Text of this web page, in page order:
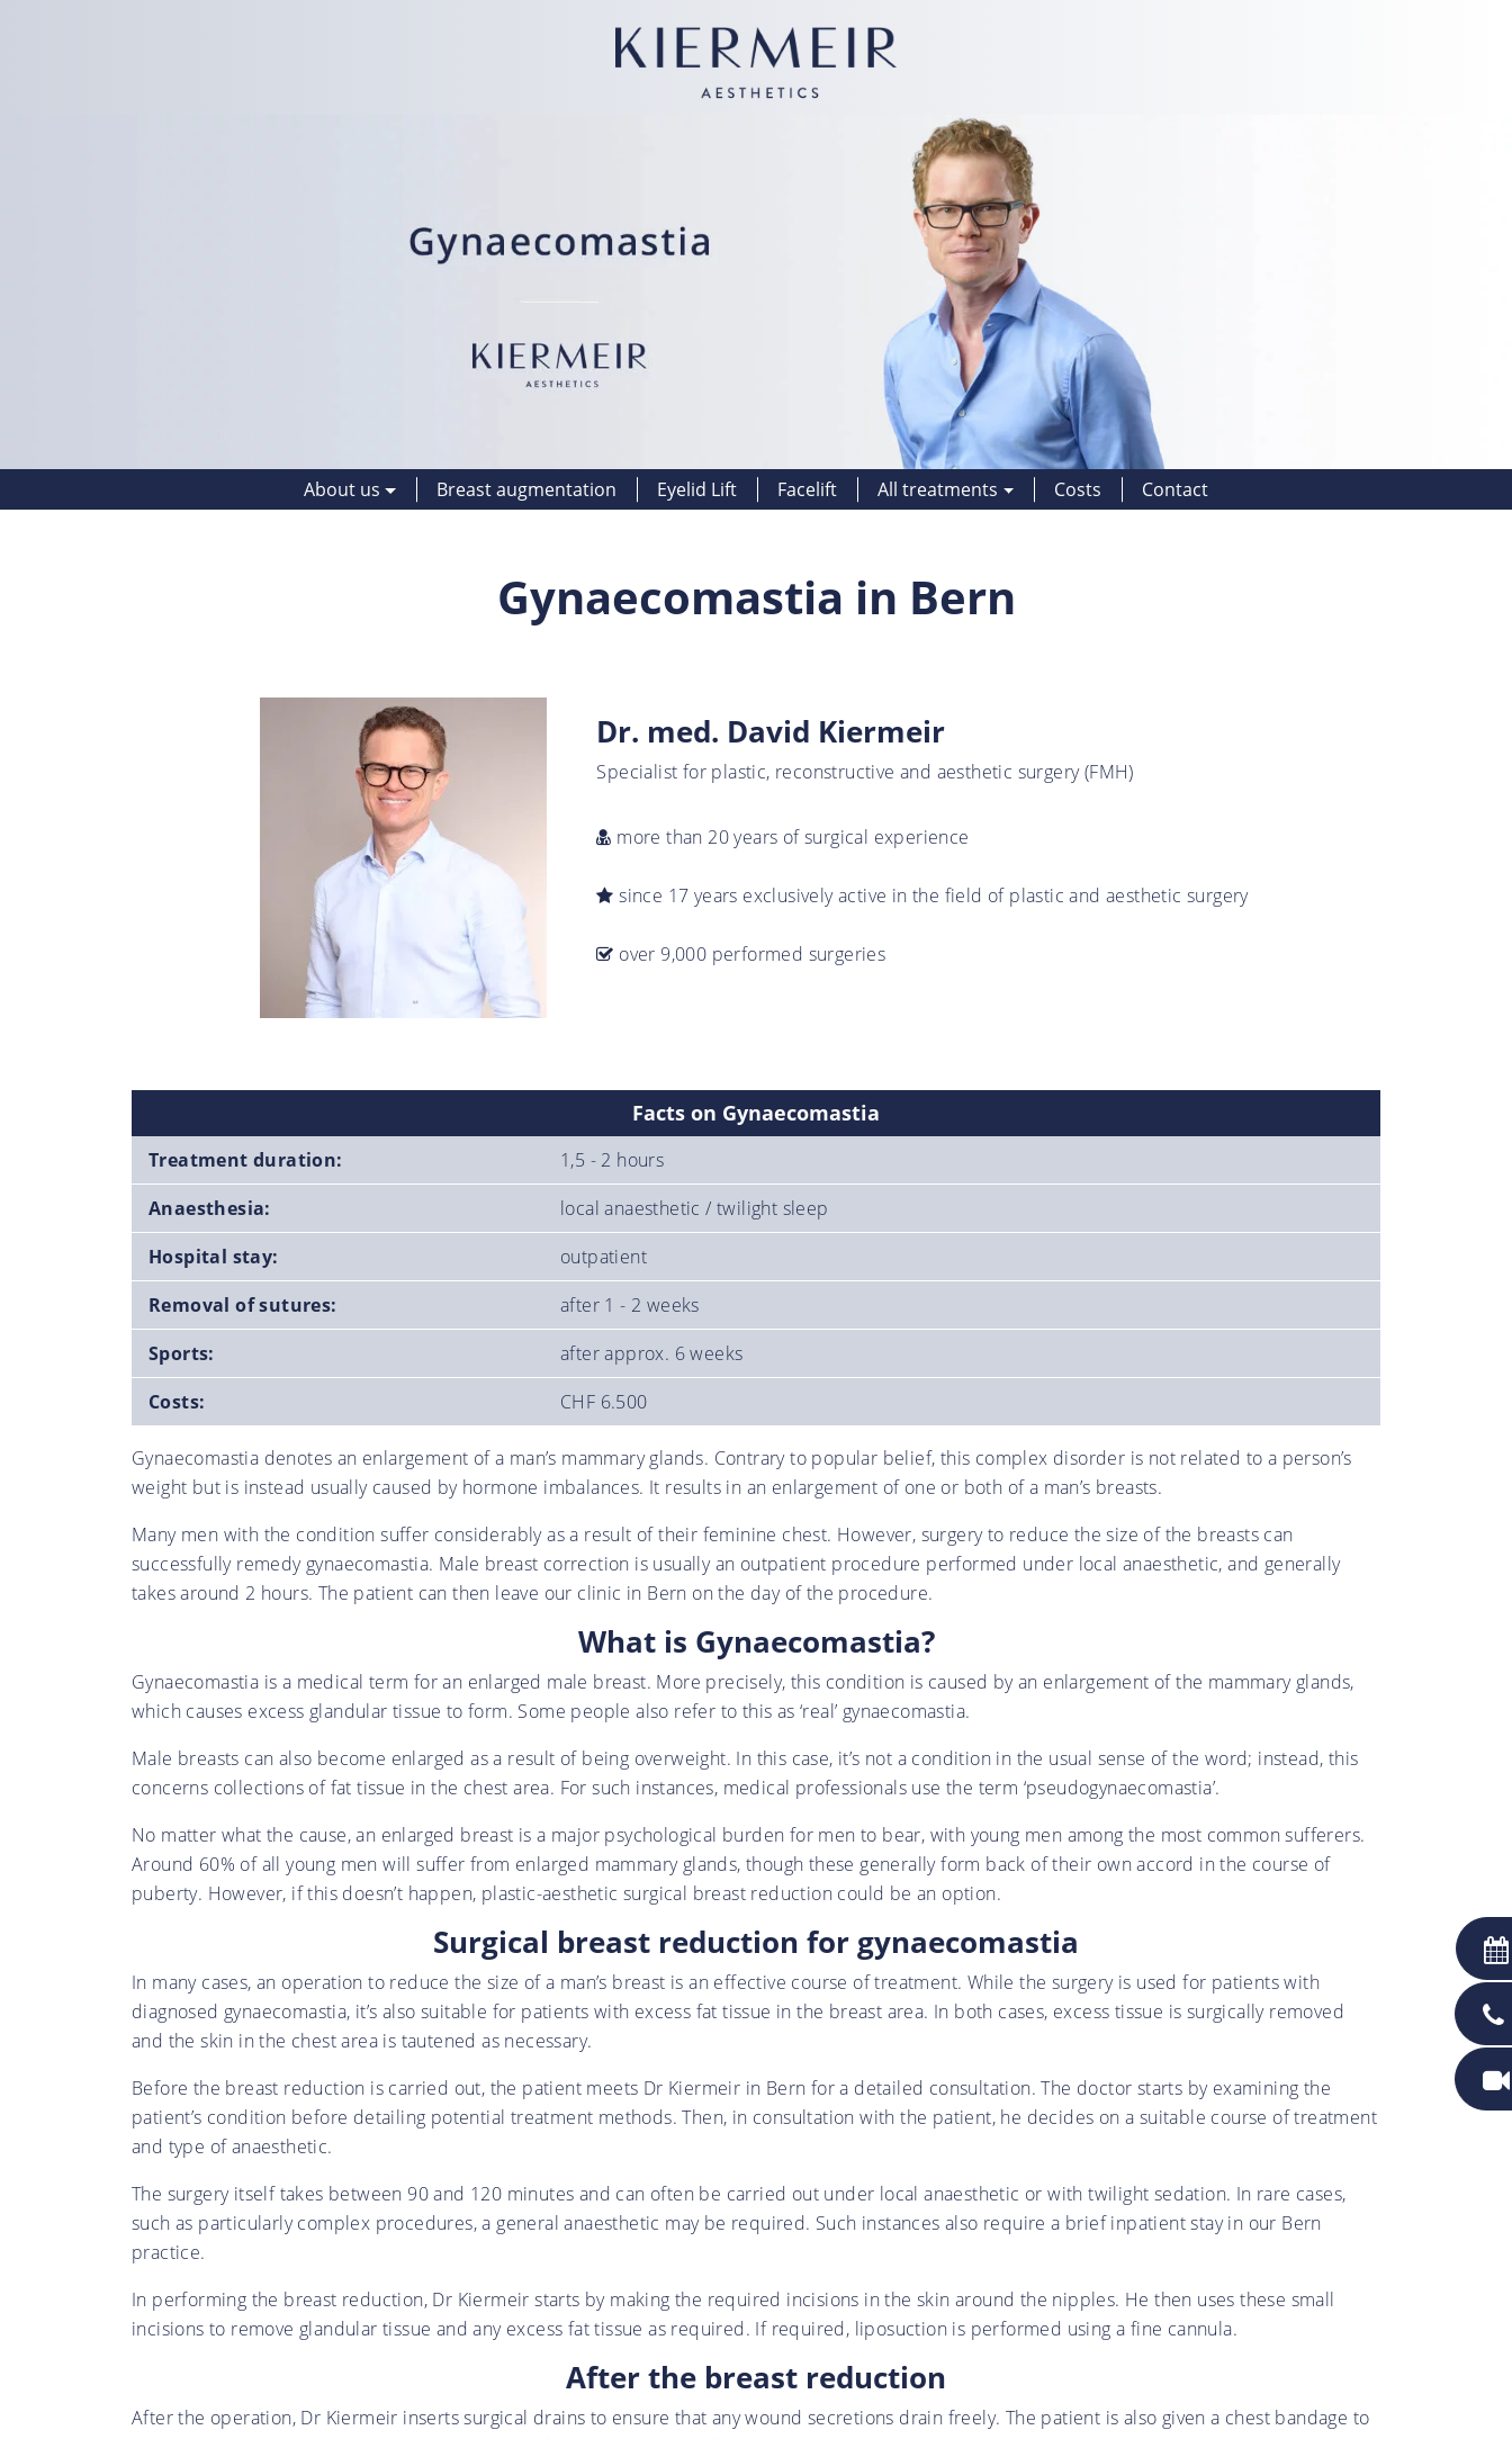
About us Breast augmentation Eyelid Lift Facelift All treatments Costs Contact
Gynaecomastia in Bern
Dr. med. David Kiermeir
Specialist for plastic, reconstructive and aesthetic surgery (FMH)
more than 20 years of surgical experience
since 17 years exclusively active in the field of plastic and aesthetic surgery
over 9,000 performed surgeries
Facts on Gynaecomastia
Treatment duration:
1,5 - 2 hours
Anaesthesia:
local anaesthetic / twilight sleep
Hospital stay:
outpatient
Removal of sutures:
after 1 - 2 weeks
Sports:
after approx. 6 weeks
Costs:
CHF 6.500
Gynaecomastia denotes an enlargement of a man’s mammary glands. Contrary to popular belief, this complex disorder is not related to a person’s
weight but is instead usually caused by hormone imbalances. It results in an enlargement of one or both of a man’s breasts.
Many men with the condition suffer considerably as a result of their feminine chest. However, surgery to reduce the size of the breasts can
successfully remedy gynaecomastia. Male breast correction is usually an outpatient procedure performed under local anaesthetic, and generally
takes around 2 hours. The patient can then leave our clinic in Bern on the day of the procedure.
What is Gynaecomastia?
Gynaecomastia is a medical term for an enlarged male breast. More precisely, this condition is caused by an enlargement of the mammary glands,
which causes excess glandular tissue to form. Some people also refer to this as ‘real’ gynaecomastia.
Male breasts can also become enlarged as a result of being overweight. In this case, it’s not a condition in the usual sense of the word; instead, this
concerns collections of fat tissue in the chest area. For such instances, medical professionals use the term ‘pseudogynaecomastia’.
No matter what the cause, an enlarged breast is a major psychological burden for men to bear, with young men among the most common sufferers.
Around 60% of all young men will suffer from enlarged mammary glands, though these generally form back of their own accord in the course of
puberty. However, if this doesn’t happen, plastic-aesthetic surgical breast reduction could be an option.
Surgical breast reduction for gynaecomastia
In many cases, an operation to reduce the size of a man’s breast is an effective course of treatment. While the surgery is used for patients with
diagnosed gynaecomastia, it’s also suitable for patients with excess fat tissue in the breast area. In both cases, excess tissue is surgically removed
and the skin in the chest area is tautened as necessary.
Before the breast reduction is carried out, the patient meets Dr Kiermeir in Bern for a detailed consultation. The doctor starts by examining the
patient’s condition before detailing potential treatment methods. Then, in consultation with the patient, he decides on a suitable course of treatment
and type of anaesthetic.
The surgery itself takes between 90 and 120 minutes and can often be carried out under local anaesthetic or with twilight sedation. In rare cases,
such as particularly complex procedures, a general anaesthetic may be required. Such instances also require a brief inpatient stay in our Bern
practice.
In performing the breast reduction, Dr Kiermeir starts by making the required incisions in the skin around the nipples. He then uses these small
incisions to remove glandular tissue and any excess fat tissue as required. If required, liposuction is performed using a fine cannula.
After the breast reduction
After the operation, Dr Kiermeir inserts surgical drains to ensure that any wound secretions drain freely. The patient is also given a chest bandage to